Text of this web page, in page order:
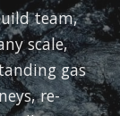
team,
scale,
gas
re-